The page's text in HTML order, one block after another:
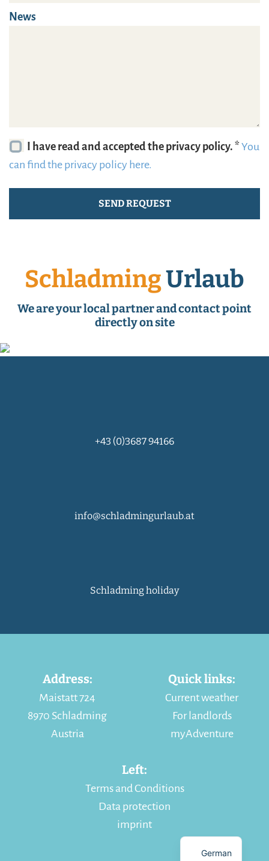
News
I have read and accepted the privacy policy. *You
can find the privacy policy here.
SchladmingUrlaub
We are your local partner and contact point
directly on site
+43 (0)3687 94166
info@schladmingurlaub.at
Schladming holiday
Address:
Maistatt 724
8970 Schladming
Austria
Quick links:
Current weather
For landlords
myAdventure
Left:
Terms and Conditions
Data protection
imprint
German